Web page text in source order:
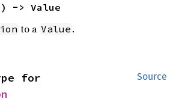
-> Value
to a Value .
Source